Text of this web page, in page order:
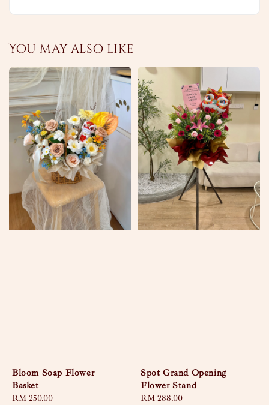
You may also like
Bloom Soap Flower
Basket
Regular
RM 250.00
Spot Grand Opening
Flower Stand
Regular
RM 288.00